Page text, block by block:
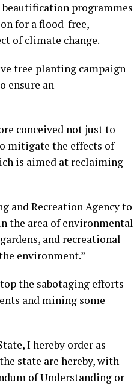
programmes
for a flood-free,
of climate change.
tree planting campaign
ensure an
conceived not just to
mitigate the effects of
is aimed at reclaiming
and Recreation Agency to
the area of environmental
and recreational
environment.”
the sabotaging efforts
and mining some
I hereby order as
state are hereby, with
of Understanding or